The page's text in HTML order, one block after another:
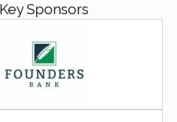
Key Sponsors